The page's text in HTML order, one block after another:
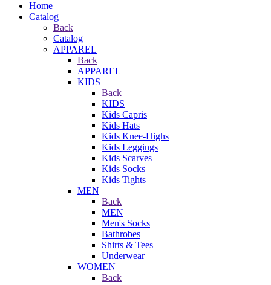
Home
Catalog
Back
Catalog
APPAREL
Back
APPAREL
KIDS
Back
KIDS
Kids Capris
Kids Hats
Kids Knee-Highs
Kids Leggings
Kids Scarves
Kids Socks
Kids Tights
MEN
Back
MEN
Men's Socks
Bathrobes
Shirts & Tees
Underwear
WOMEN
Back